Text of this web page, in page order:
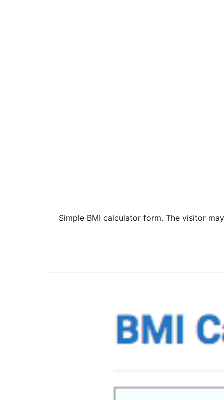
Simple BMI calculator form. The visitor